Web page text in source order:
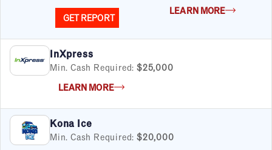
GET REPORT
LEARN MORE
InXpress
Min. Cash Required: $25,000
LEARN MORE
Kona Ice
Min. Cash Required: $20,000